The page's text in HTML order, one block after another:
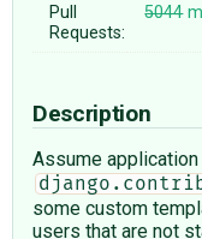
Pull
Requests:
5044
Description
Assume
some custom
users that are not